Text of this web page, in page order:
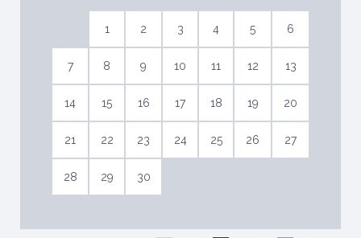
1 2 3 4 5 6
7 8 9 10 11 12 13
14 15 16 17 18 19 20
21 22 23 24 25 26 27
28 29 30